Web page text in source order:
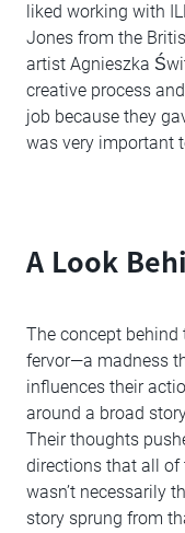
liked working with
Jones from the
artist Agnieszka
creative process
job because they
was very important
A Look
The concept
fervor—a madness
influences their
around a broad
Their thoughts
directions that all of
wasn’t necessarily
story sprung from